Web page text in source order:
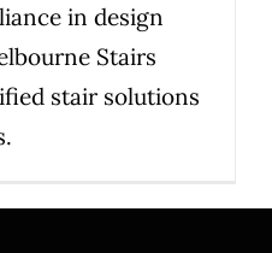
in design
Stairs
stair solutions